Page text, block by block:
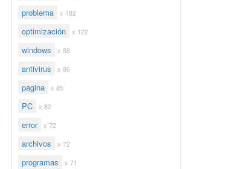
problema x 182
optimización x 122
windows x 88
antivirus x 86
pagina x 85
PC x 82
error x 72
archivos x 72
programas x 71